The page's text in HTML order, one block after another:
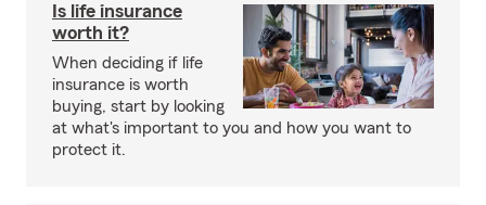
Is life insurance
worth it?
When deciding if life
insurance is worth
buying, start by looking
at what's important to you and how you want to
protect it.